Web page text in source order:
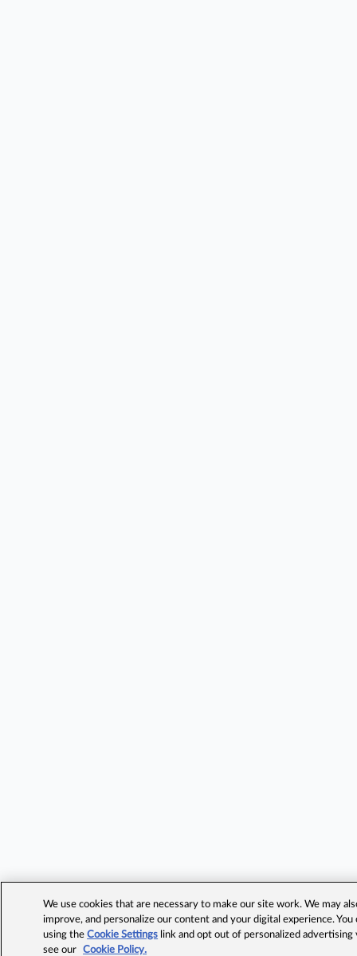
We use cookies that are necessary to make our site work. We may
improve, and personalize our content and your digital experience.
using theCookie Settings link and opt out of personalized advertising
see our
Cookie Policy.